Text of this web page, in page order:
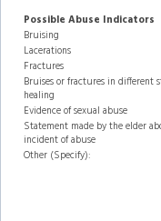
Possible Abuse Indicators
Bruising
Lacerations
Fractures
Bruises or fractures in different
healing
Evidence of sexual abuse
Statement made by the elder
incident of abuse
Other (Specify):